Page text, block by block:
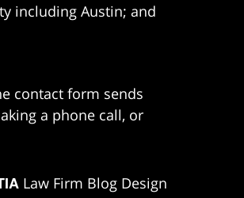
including Austin; and
contact form sends
a phone call, or
Law Firm Blog Design